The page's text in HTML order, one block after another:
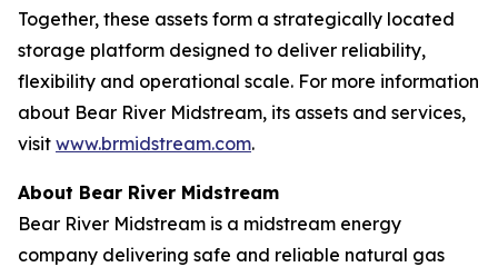
Together, these assets form a strategically located
storage platform designed to deliver reliability,
flexibility and operational scale. For more information
about Bear River Midstream, its assets and services,
visit www.brmidstream.com.
About Bear River Midstream
Bear River Midstream is a midstream energy
company delivering safe and reliable natural gas